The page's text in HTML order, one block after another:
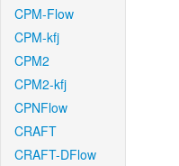
CPM-Flow
CPM-kfj
CPM2
CPM2-kfj
CPNFlow
CRAFT
CRAFT-DFlow